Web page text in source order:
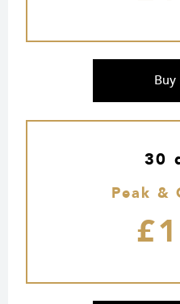
30
Peak &